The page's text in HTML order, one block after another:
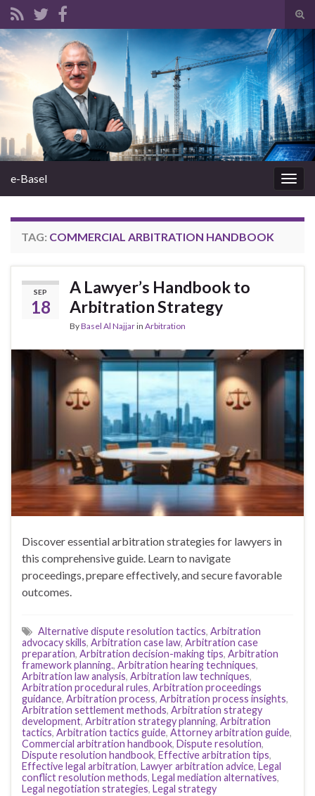
Search for:
e-Basel
TAG: COMMERCIAL ARBITRATION HANDBOOK
SEP
18
A Lawyer’s Handbook to
Arbitration Strategy
ByBasel Al Najjarin Arbitration
Discover essential arbitration strategies for lawyers in
this comprehensive guide. Learn to navigate
proceedings, prepare effectively, and secure favorable
outcomes.
Alternative dispute resolution tactics, Arbitration
advocacy skills, Arbitration case law, Arbitration case
preparation, Arbitration decision-making tips, Arbitration
framework planning., Arbitration hearing techniques,
Arbitration law analysis, Arbitration law techniques,
Arbitration procedural rules, Arbitration proceedings
guidance, Arbitration process, Arbitration process insights,
Arbitration settlement methods, Arbitration strategy
development, Arbitration strategy planning, Arbitration
tactics, Arbitration tactics guide, Attorney arbitration guide,
Commercial arbitration handbook, Dispute resolution,
Dispute resolution handbook, Effective arbitration tips,
Effective legal arbitration, Lawyer arbitration advice, Legal
conflict resolution methods, Legal mediation alternatives,
Legal negotiation strategies, Legal strategy